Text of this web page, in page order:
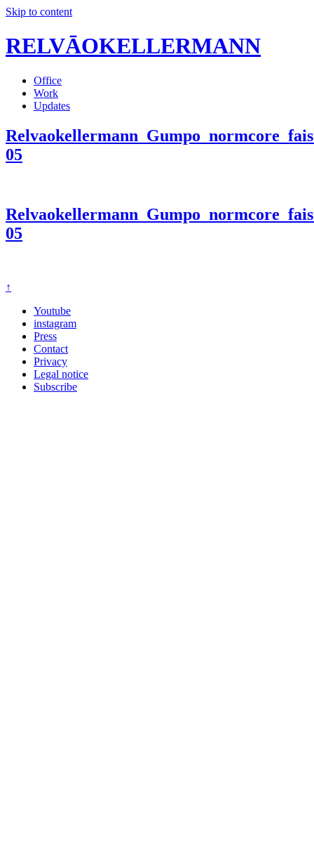
Skip to content
RELVĀOKELLERMANN
Office
Work
Updates
05
05
↑
Youtube
instagram
Press
Contact
Privacy
Legal notice
Subscribe